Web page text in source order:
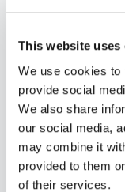
This website uses
We use cookies to
provide social
We also share
our social media,
may combine it
provided to them
of their services.
scalable
services in
specimen
platform to find
Fruita, or learn
servicesand
available